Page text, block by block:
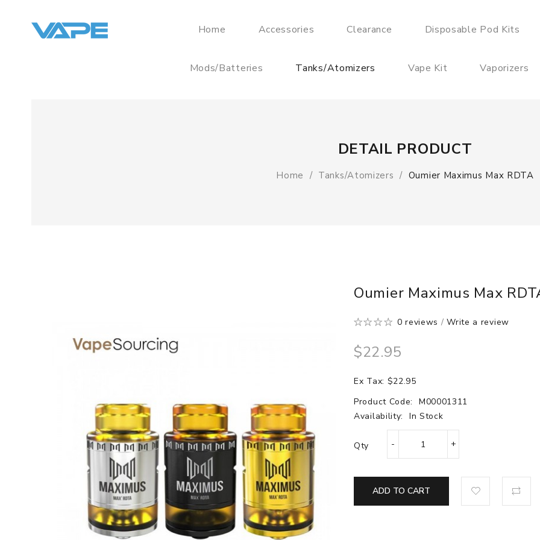
Home Accessories Clearance Disposable Pod Kits
Mods/Batteries Tanks/Atomizers Vape Kit Vaporizers
DETAIL PRODUCT
Home Tanks/Atomizers Oumier Maximus Max RDTA
Oumier Maximus Max
0 reviews /Write a review
$22.95
Ex Tax: $22.95
Product Code:
M00001311
Availability:
In Stock
Qty
ADD TO CART